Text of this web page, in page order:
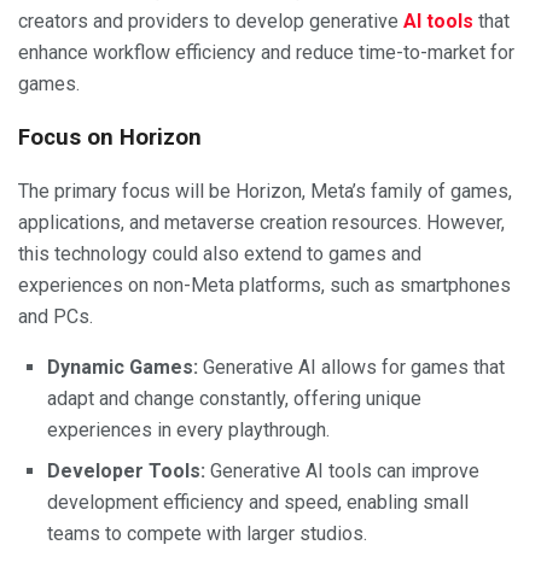
creators and providers to develop generative AI tools that
enhance workflow efficiency and reduce time-to-market for
games.
Focus on Horizon
The primary focus will be Horizon, Meta’s family of games,
applications, and metaverse creation resources. However,
this technology could also extend to games and
experiences on non-Meta platforms, such as smartphones
and PCs.
Dynamic Games: Generative AI allows for games that
adapt and change constantly, offering unique
experiences in every playthrough.
Developer Tools: Generative AI tools can improve
development efficiency and speed, enabling small
teams to compete with larger studios.